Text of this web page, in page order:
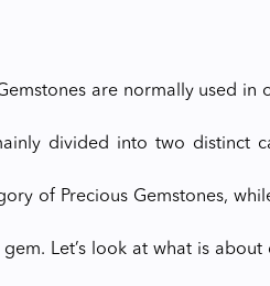
are normally used in
divided into two distinct
of Precious Gemstones,
Let’s look at what is about